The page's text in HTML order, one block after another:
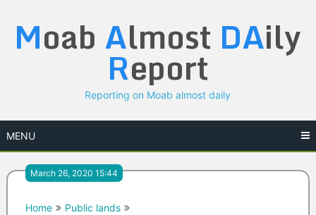
content
Moab Almost DAily
Report
Reporting on Moab almost daily
MENU
March 26, 2020 15:44
Home
Public lands